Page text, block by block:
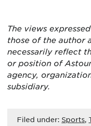
The views
those of the author
necessarily reflect
or position of
agency,
subsidiary.
Filed under: Sports,